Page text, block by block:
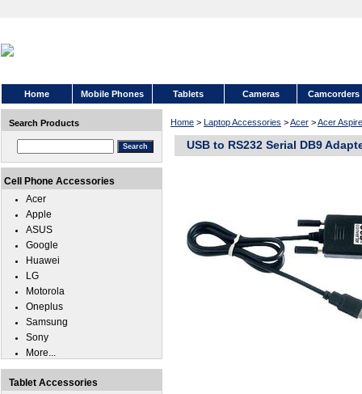
Home Mobile Phones Tablets Cameras Camcorders
Home > Laptop Accessories >Acer >Acer
USB to RS232 Serial DB9
Search Products
Cell Phone Accessories
Acer
Apple
ASUS
Google
Huawei
LG
Motorola
Oneplus
Samsung
Sony
More...
Tablet Accessories